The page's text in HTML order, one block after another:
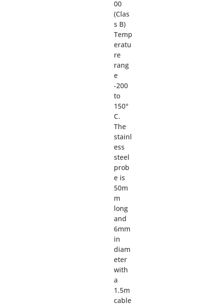
00
(Clas
s B)
Temp
eratu
re
rang
e
-200
to
150°
C.
The
stainl
ess
steel
prob
e is
50m
m
long
and
6mm
in
diam
eter
with
a
1.5m
cable